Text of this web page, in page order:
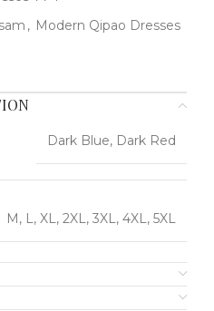
, Modern Qipao Dresses
Dark Blue, Dark Red
M, L, XL, 2XL, 3XL, 4XL, 5XL